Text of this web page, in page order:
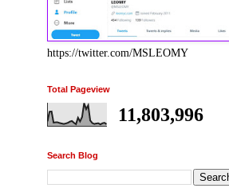
https://twitter.com/MSLEOMY
Total Pageview
11,803,996
Search Blog